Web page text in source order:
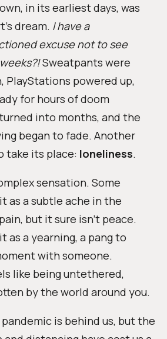
in its earliest days, was
dream. I have a
excuse not to see
Sweatpants were
PlayStations powered up,
for hours of doom
into months, and the
began to fade. Another
take its place: loneliness.
sensation. Some
as a subtle ache in the
but it sure isn’t peace.
as a yearning, a pang to
with someone.
like being untethered,
by the world around you.
is behind us, but the